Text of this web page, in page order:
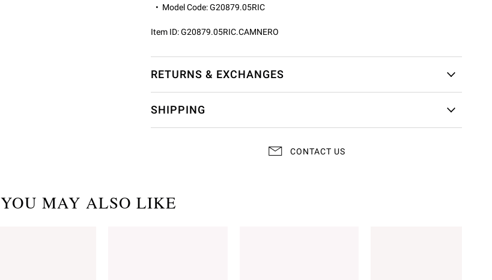
Model Code: G20879.05RIC
Item ID:G20879.05RIC.CAMNERO
RETURNS & EXCHANGES
SHIPPING
CONTACT US
YOU MAY ALSO LIKE